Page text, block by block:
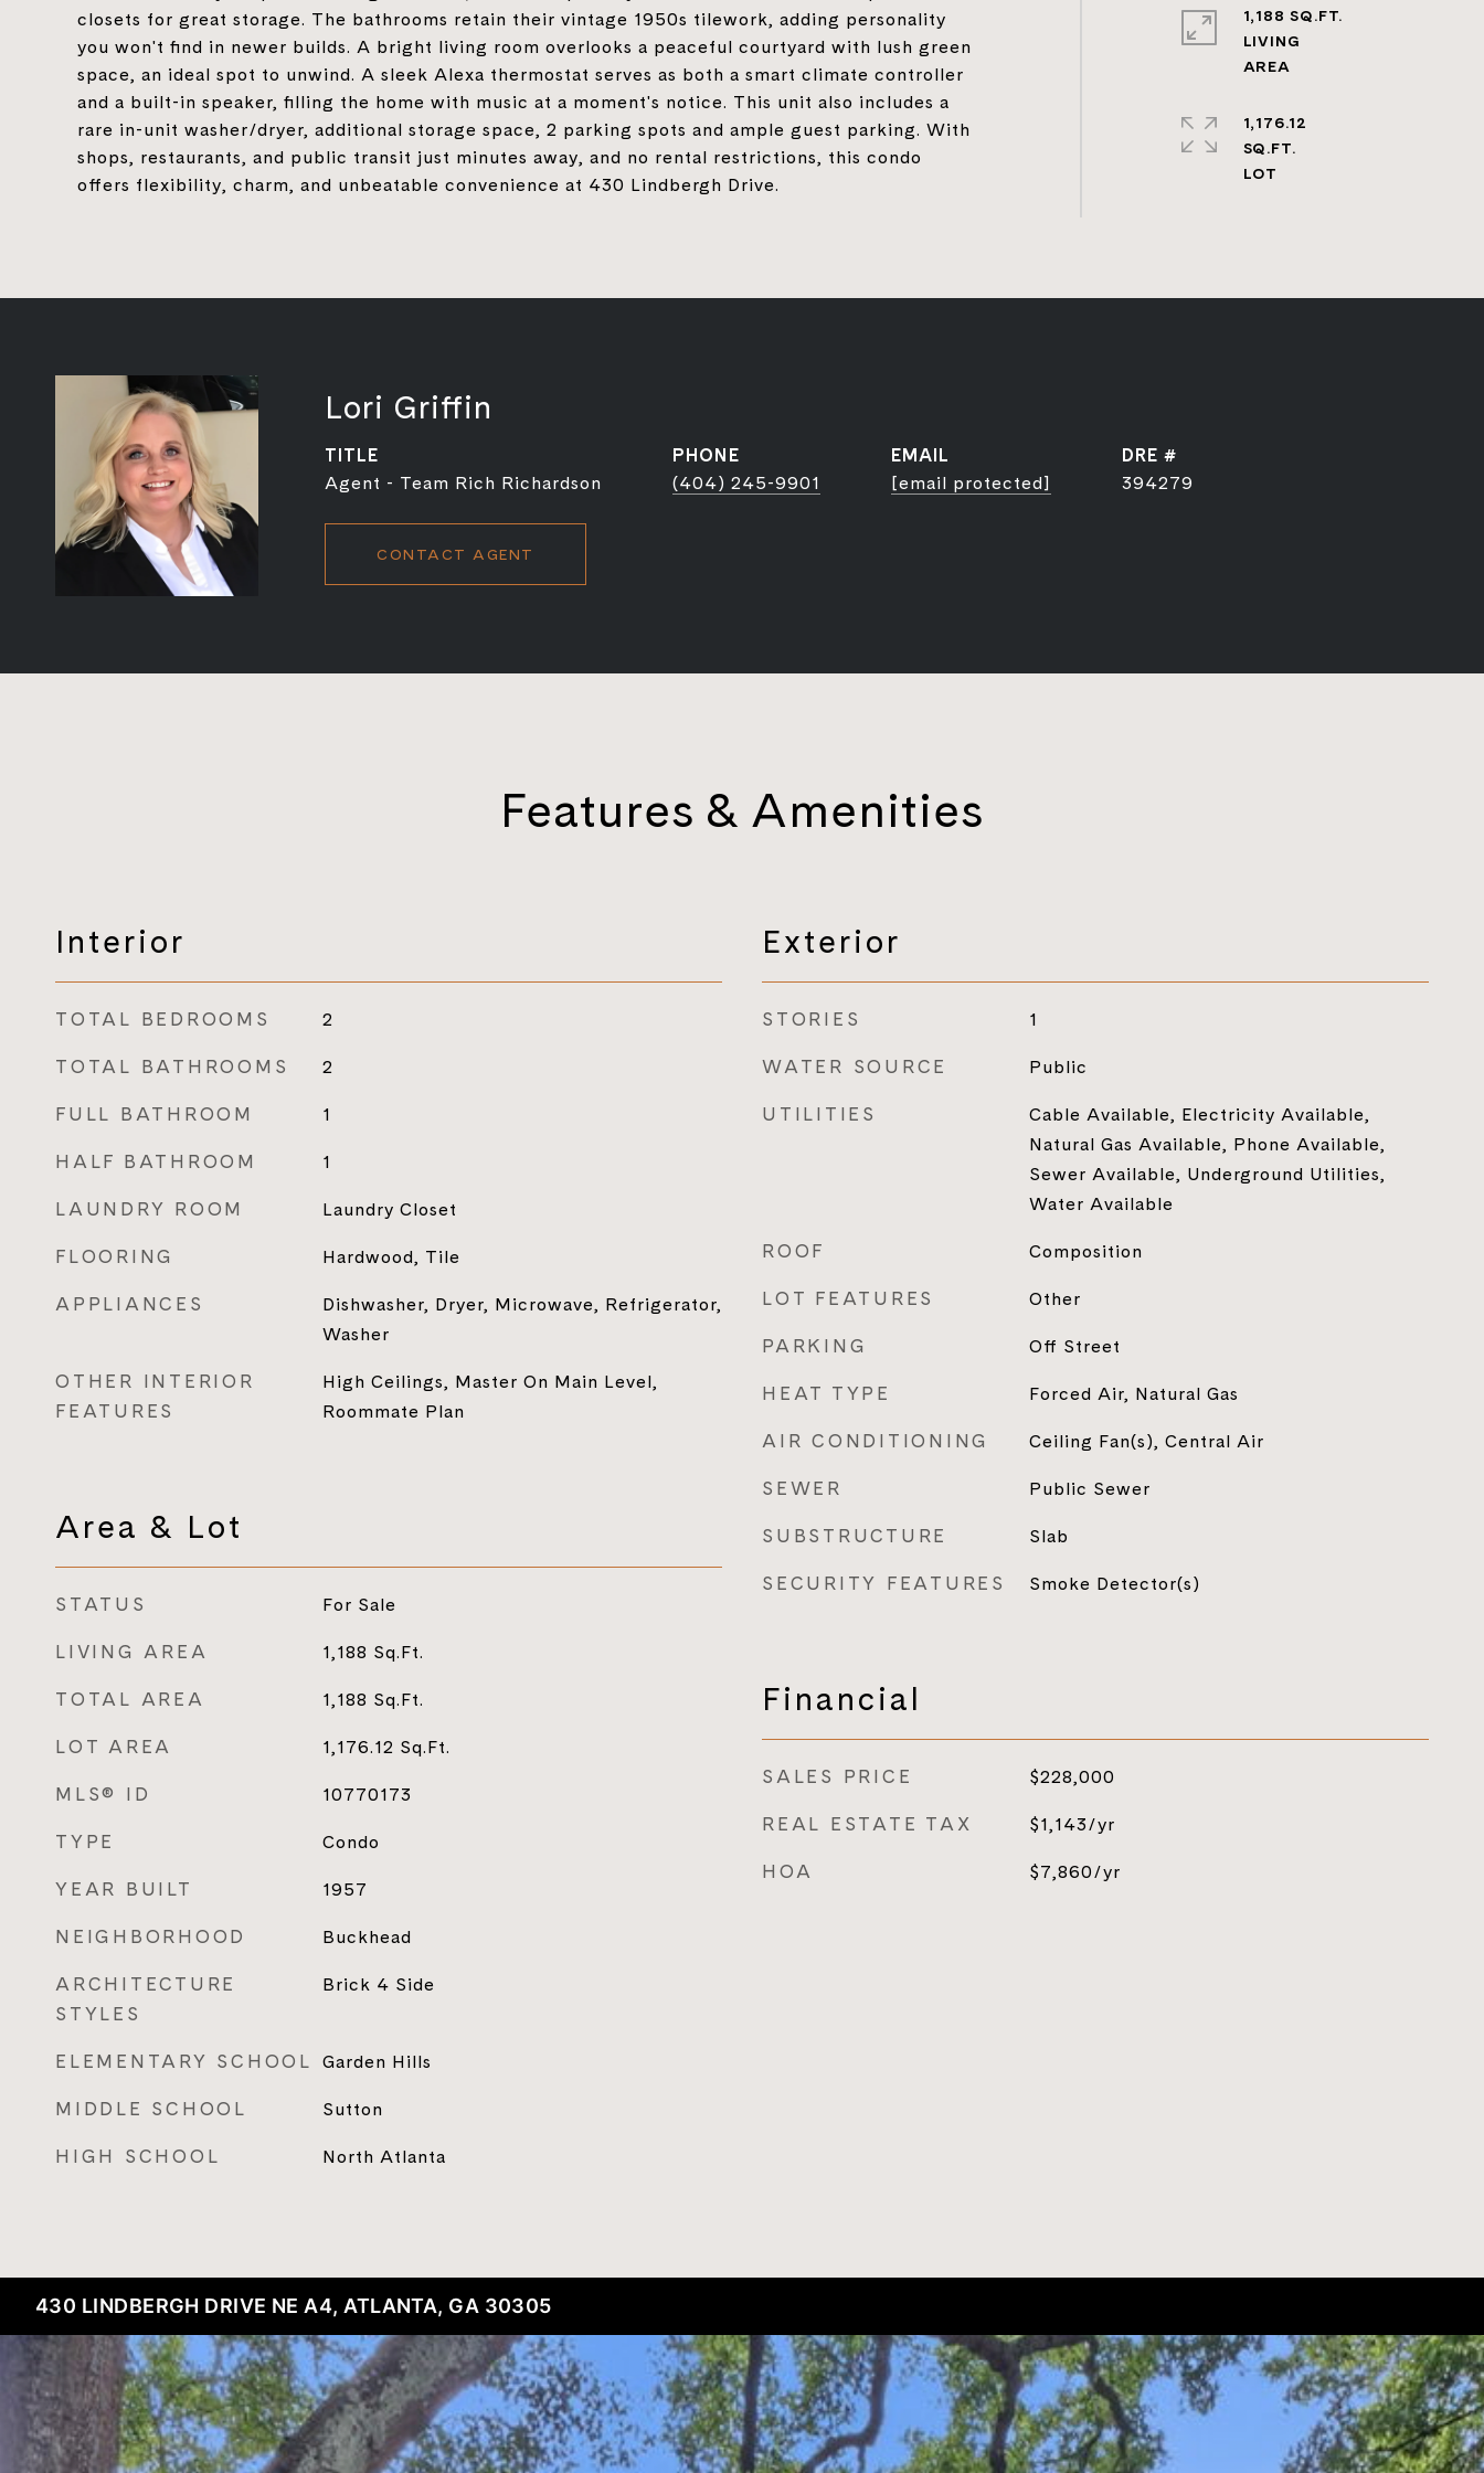
closets for great storage. The bathrooms retain their vintage 1950s tilework, adding personality
you won't find in newer builds. A bright living room overlooks a peaceful courtyard with lush green
space, an ideal spot to unwind. A sleek Alexa thermostat serves as both a smart climate controller
and a built-in speaker, filling the home with music at a moment's notice. This unit also includes a
rare in-unit washer/dryer, additional storage space, 2 parking spots and ample guest parking. With
shops, restaurants, and public transit just minutes away, and no rental restrictions, this condo
offers flexibility, charm, and unbeatable convenience at 430 Lindbergh Drive.
1,188 SQ.FT.
LIVING
1,176.12
SQ.FT.
Lori Griffin
TITLE
Agent - Team Rich Richardson
PHONE
(404) 245-9901
EMAIL
[email protected]
DRE #
394279
CONTACT AGENT
Features & Amenities
Interior
TOTAL BEDROOMS 2
TOTAL BATHROOMS 2
FULL BATHROOM 1
HALF BATHROOM 1
LAUNDRY ROOM Laundry Closet
FLOORING Hardwood, Tile
APPLIANCES
Dishwasher, Dryer, Microwave, Refrigerator,
Washer
OTHER INTERIOR
FEATURES
High Ceilings, Master On Main Level,
Roommate Plan
Area & Lot
STATUS For Sale
LIVING AREA 1,188 Sq.Ft.
TOTAL AREA 1,188 Sq.Ft.
LOT AREA 1,176.12 Sq.Ft.
MLS® ID 10770173
TYPE Condo
YEAR BUILT 1957
NEIGHBORHOOD Buckhead
ARCHITECTURE
STYLES
Brick 4 Side
ELEMENTARY SCHOOL Garden Hills
MIDDLE SCHOOL Sutton
HIGH SCHOOL North Atlanta
Exterior
STORIES 1
WATER SOURCE Public
UTILITIES
Cable Available, Electricity Available,
Natural Gas Available, Phone Available,
Sewer Available, Underground Utilities,
Water Available
ROOF Composition
LOT FEATURES Other
PARKING Off Street
HEAT TYPE Forced Air, Natural Gas
AIR CONDITIONING Ceiling Fan(s), Central Air
SEWER Public Sewer
SUBSTRUCTURE Slab
SECURITY FEATURES Smoke Detector(s)
Financial
SALES PRICE $228,000
REAL ESTATE TAX $1,143/yr
HOA $7,860/yr